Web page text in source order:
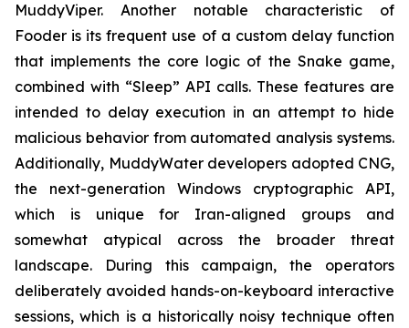
MuddyViper. Another notable characteristic of
Fooder is its frequent use of a custom delay function
that implements the core logic of the Snake game,
combined with “Sleep” API calls. These features are
intended to delay execution in an attempt to hide
malicious behavior from automated analysis systems.
Additionally, MuddyWater developers adopted CNG,
the next-generation Windows cryptographic API,
which is unique for Iran-aligned groups and
somewhat atypical across the broader threat
landscape. During this campaign, the operators
deliberately avoided hands-on-keyboard interactive
sessions, which is a historically noisy technique often